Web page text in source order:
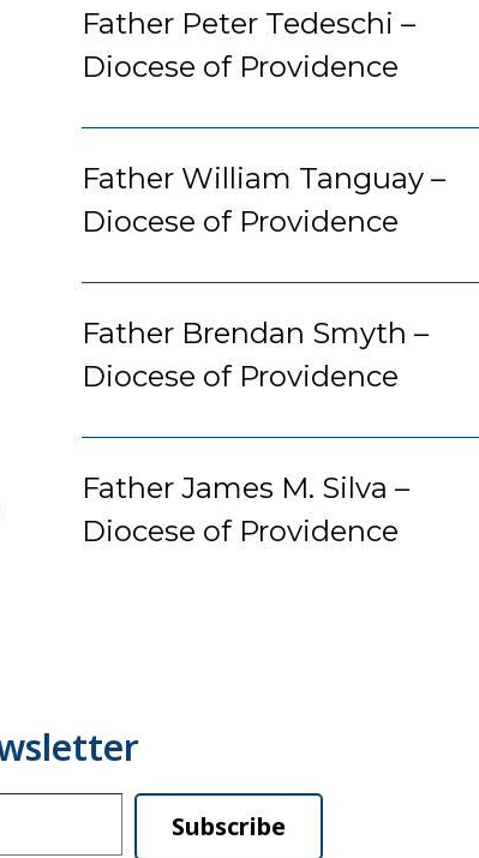
Father Peter Tedeschi –
Diocese of Providence
Father William Tanguay –
Diocese of Providence
Father Brendan Smyth –
Diocese of Providence
Father James M. Silva –
Diocese of Providence
Subscribe